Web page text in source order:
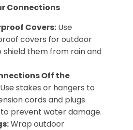
Connections
Covers: Use
covers for outdoor
shield them from rain and
Off the
Use stakes or hangers to
cords and plugs
prevent water damage.
Wrap outdoor